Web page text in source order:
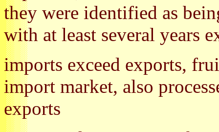
they were identified as
with at least several years
imports exceed exports,
import market, also
exports